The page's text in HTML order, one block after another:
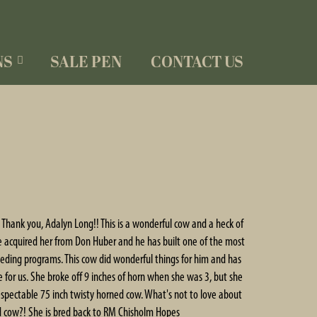
SALE PEN CONTACT US
you, Adalyn Long!! This is a wonderful cow and a heck of
acquired her from Don Huber and he has built one of the most
programs. This cow did wonderful things for him and has
us. She broke off 9 inches of horn when she was 3, but she
75 inch twisty horned cow. What's not to love about
She is bred back to RM Chisholm Hopes